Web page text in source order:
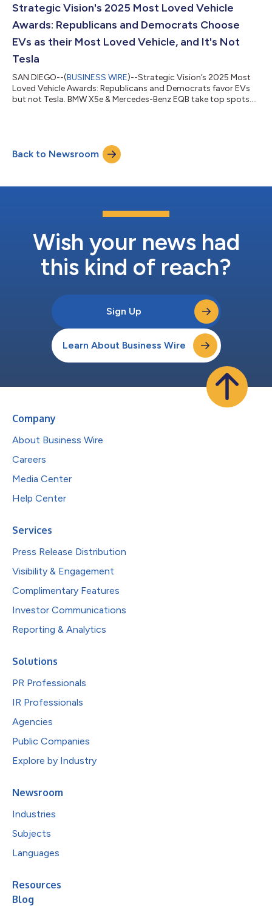
third of near-term vehicle buyers are rushing to finalize
purchases befor...
Strategic Vision's 2025 Most Loved Vehicle
Awards: Republicans and Democrats Choose
EVs as their Most Loved Vehicle, and It's Not
Tesla
SAN DIEGO--(BUSINESS WIRE)--Strategic Vision’s 2025 Most
Loved Vehicle Awards: Republicans and Democrats favor EVs
but not Tesla. BMW X5e & Mercedes-Benz EQB take top spots....
Back to Newsroom
Wish your news had
this kind of reach?
Sign Up
Learn About Business Wire
Company
About Business Wire
Careers
Media Center
Help Center
Services
Press Release Distribution
Visibility & Engagement
Complimentary Features
Investor Communications
Reporting & Analytics
Solutions
PR Professionals
IR Professionals
Agencies
Public Companies
Explore by Industry
Newsroom
Industries
Subjects
Languages
Resources
Blog